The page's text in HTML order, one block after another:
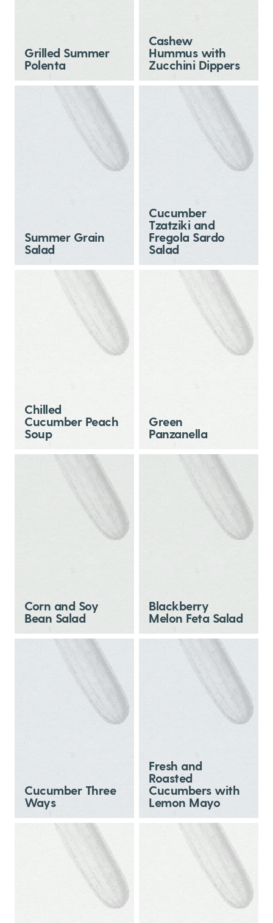
Grilled Summer
Polenta
Cashew
Hummus with
Zucchini Dippers
Summer Grain
Salad
Cucumber
Tzatziki and
Fregola Sardo
Salad
Chilled
Cucumber Peach
Soup
Green
Panzanella
Corn and Soy
Bean Salad
Blackberry
Melon Feta Salad
Cucumber Three
Ways
Fresh and
Roasted
Cucumbers with
Lemon Mayo